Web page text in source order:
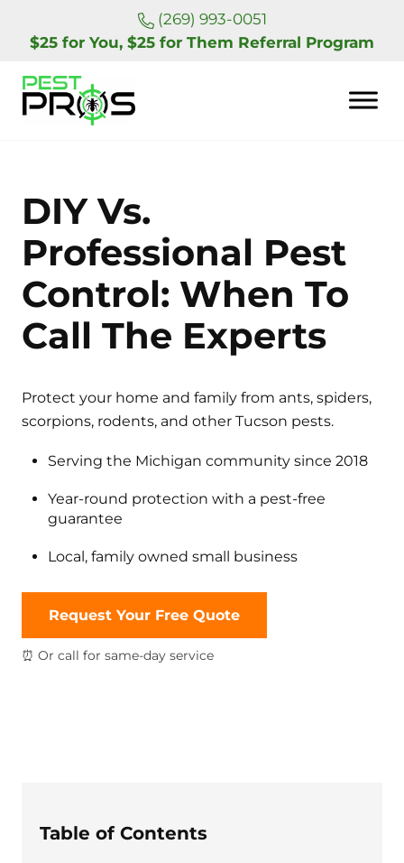
Skip to main content
Skip to header right navigation
(269) 993-0051
$25 for You, $25 for Them Referral Program
DIY Vs.
Professional Pest
Control: When To
Call The Experts
Protect your home and family from ants, spiders,
scorpions, rodents, and other Tucson pests.
Serving the Michigan community since 2018
Year-round protection with a pest-free
guarantee
Local, family owned small business
Request Your Free Quote
⏰ Or call for same-day service
Table of Contents